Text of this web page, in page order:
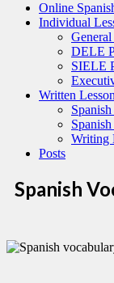
Online
Individual
General
DELE
SIELE
Written
Writing
Posts
Spanish